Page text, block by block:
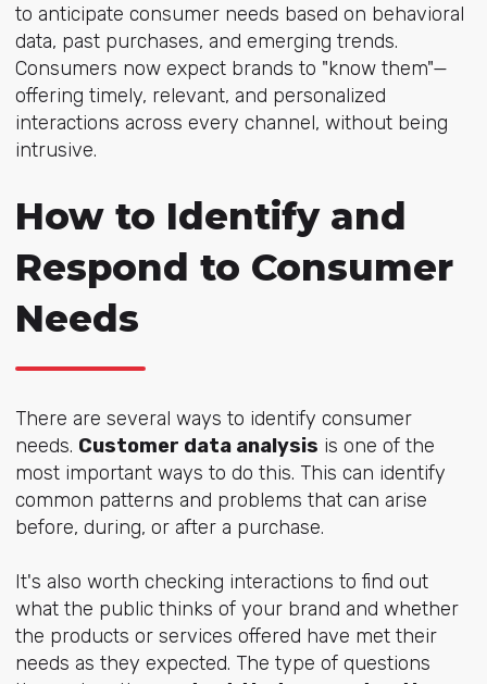
to anticipate consumer needs based on behavioral
data, past purchases, and emerging trends.
Consumers now expect brands to "know them"—
offering timely, relevant, and personalized
interactions across every channel, without being
intrusive.
How to Identify and
Respond to Consumer
Needs
There are several ways to identify consumer
needs. Customer data analysis is one of the
most important ways to do this. This can identify
common patterns and problems that can arise
before, during, or after a purchase.
It's also worth checking interactions to find out
what the public thinks of your brand and whether
the products or services offered have met their
needs as they expected. The type of questions